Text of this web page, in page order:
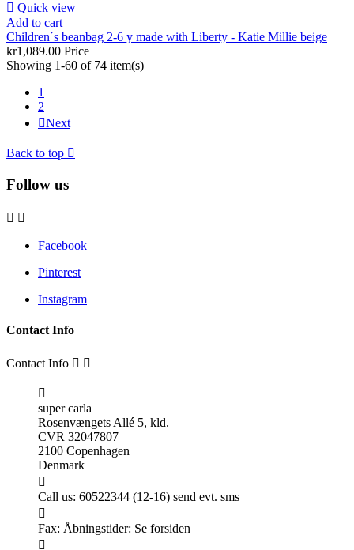
 Quick view
Add to cart
Children´s beanbag 2-6 y made with Liberty - Katie Millie beige
kr1,089.00 Price
Showing 1-60 of 74 item(s)
1
2
Next
Back to top 
Follow us
 
Facebook
Pinterest
Instagram
Contact Info
Contact Info  

super carla
Rosenvængets Allé 5, kld.
CVR 32047807
2100 Copenhagen
Denmark

Call us: 60522344 (12-16) send evt. sms

Fax: Åbningstider: Se forsiden
